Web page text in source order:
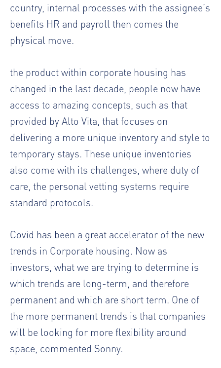
country, internal processes with the assignee’s
benefits HR and payroll then comes the
physical move.
the product within corporate housing has
changed in the last decade, people now have
access to amazing concepts, such as that
provided by Alto Vita, that focuses on
delivering a more unique inventory and style to
temporary stays. These unique inventories
also come with its challenges, where duty of
care, the personal vetting systems require
standard protocols.
Covid has been a great accelerator of the new
trends in Corporate housing. Now as
investors, what we are trying to determine is
which trends are long-term, and therefore
permanent and which are short term. One of
the more permanent trends is that companies
will be looking for more flexibility around
space, commented Sonny.